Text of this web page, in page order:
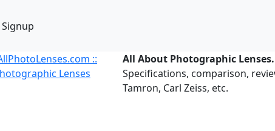
Signup
All About Photographic Lenses.
Specifications, comparison,
Tamron, Carl Zeiss, etc.